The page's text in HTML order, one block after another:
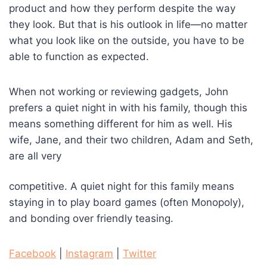
product and how they perform despite the way
they look. But that is his outlook in life—no matter
what you look like on the outside, you have to be
able to function as expected.
When not working or reviewing gadgets, John
prefers a quiet night in with his family, though this
means something different for him as well. His
wife, Jane, and their two children, Adam and Seth,
are all very
competitive. A quiet night for this family means
staying in to play board games (often Monopoly),
and bonding over friendly teasing.
Facebook Instagram Twitter